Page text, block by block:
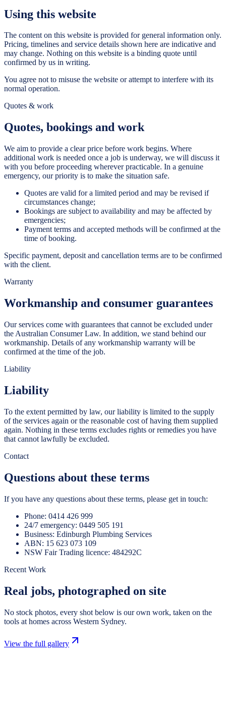
Using this website
The content on this website is provided for general information only.
Pricing, timelines and service details shown here are indicative and
may change. Nothing on this website is a binding quote until
confirmed by us in writing.
You agree not to misuse the website or attempt to interfere with its
normal operation.
Quotes & work
Quotes, bookings and work
We aim to provide a clear price before work begins. Where
additional work is needed once a job is underway, we will discuss it
with you before proceeding wherever practicable. In a genuine
emergency, our priority is to make the situation safe.
Quotes are valid for a limited period and may be revised if
circumstances change;
Bookings are subject to availability and may be affected by
emergencies;
Payment terms and accepted methods will be confirmed at the
time of booking.
Specific payment, deposit and cancellation terms are to be confirmed
with the client.
Warranty
Workmanship and consumer guarantees
Our services come with guarantees that cannot be excluded under
the Australian Consumer Law. In addition, we stand behind our
workmanship. Details of any workmanship warranty will be
confirmed at the time of the job.
Liability
Liability
To the extent permitted by law, our liability is limited to the supply
of the services again or the reasonable cost of having them supplied
again. Nothing in these terms excludes rights or remedies you have
that cannot lawfully be excluded.
Contact
Questions about these terms
If you have any questions about these terms, please get in touch:
Phone: 0414 426 999
24/7 emergency: 0449 505 191
Business: Edinburgh Plumbing Services
ABN: 15 623 073 109
NSW Fair Trading licence: 484292C
Recent Work
Real jobs, photographed on site
No stock photos, every shot below is our own work, taken on the
tools at homes across Western Sydney.
View the full gallery